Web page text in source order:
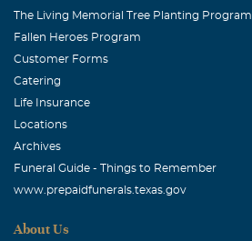
The Living Memorial Tree Planting Program
Fallen Heroes Program
Customer Forms
Catering
Life Insurance
Locations
Archives
Funeral Guide - Things to Remember
www.prepaidfunerals.texas.gov
About Us